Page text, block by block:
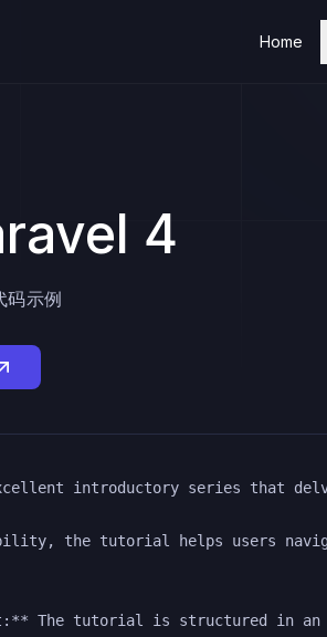
Home
4
码示例
introductory series that
the tutorial helps users
The tutorial is structured in an